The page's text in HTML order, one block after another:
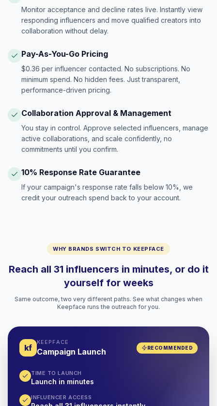
Monitor acceptance and decline rates live. Instantly view
responding influencers and move qualified creators into
collaboration without delay.
Pay-As-You-Go Pricing
$0.36 per influencer contacted. No subscriptions. No
minimum spend. No hidden fees. Just transparent,
performance-driven pricing.
Collaboration Approval & Management
You stay in control. Approve selected influencers, manage
active collaborations, and scale confidently, no
commitments until you confirm.
10% Response Rate Guarantee
If your campaign's response rate falls below 10%, we
credit your outreach spend back to your account.
WHY BRANDS SWITCH TO KEEPFACE
Reach all 31 influencers in minutes, or do it
yourself for weeks
Same outcome, two very different paths. See what changes when
Keepface runs the outreach for you.
kf
KEEPFACE
Campaign Launch RECOMMENDED
TIME TO LAUNCH
Launch in minutes
INFLUENCER ACCESS